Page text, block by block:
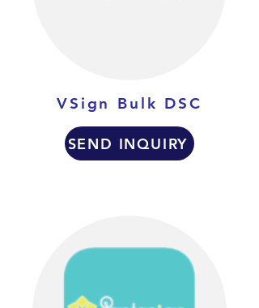
VSign Bulk DSC
SEND INQUIRY